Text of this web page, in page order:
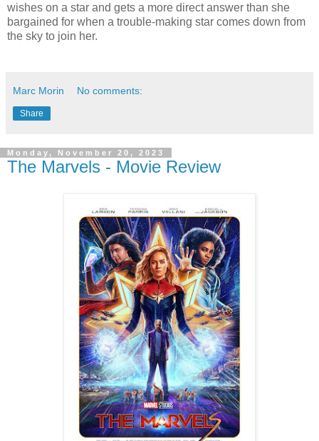
wishes on a star and gets a more direct answer than she
bargained for when a trouble-making star comes down from
the sky to join her.
Marc Morin No comments:
Share
Monday, November 20, 2023
The Marvels - Movie Review